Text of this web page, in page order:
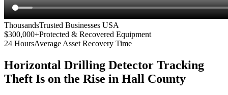
ThousandsTrusted Businesses USA
$300,000+Protected & Recovered Equipment
24 HoursAverage Asset Recovery Time
Horizontal Drilling Detector Tracking
Theft Is on the Rise in Hall County